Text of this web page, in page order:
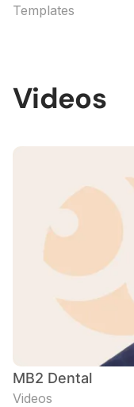
Templates
Videos
MB2 Dental
Videos